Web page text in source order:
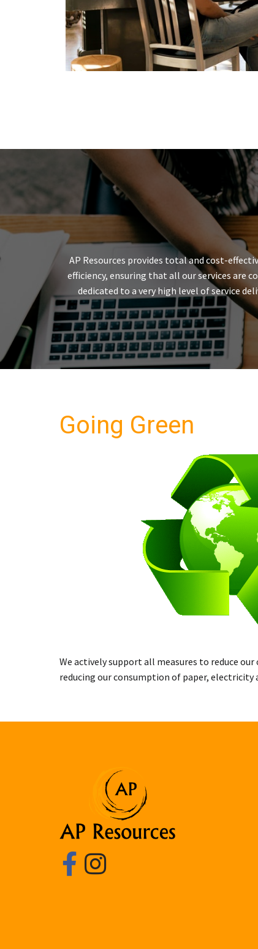
AP Resources provides total and cost-
efficiency, ensuring that all our services are
dedicated to a very high level of service
Going Green
We actively support all measures to reduce
reducing our consumption of paper, electricity